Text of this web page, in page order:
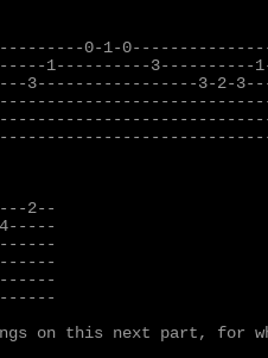
0-1-
1----------3----------
3-----------------3-2-
2--
on this next part, for